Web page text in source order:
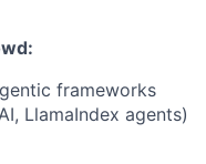
frameworks
LlamaIndex agents)